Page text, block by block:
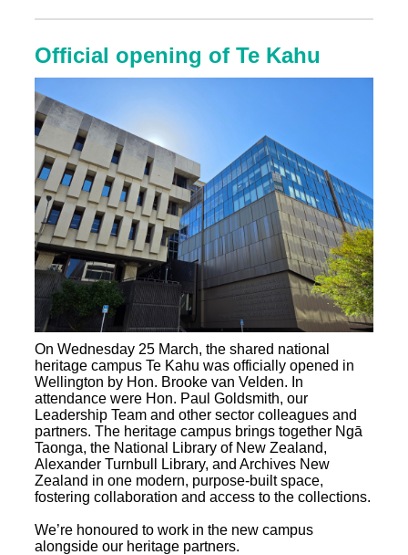
Official opening of Te Kahu
On Wednesday 25 March, the shared national
heritage campus Te Kahu was officially opened in
Wellington by Hon. Brooke van Velden. In
attendance were Hon. Paul Goldsmith, our
Leadership Team and other sector colleagues and
partners. The heritage campus brings together Ngā
Taonga, the National Library of New Zealand,
Alexander Turnbull Library, and Archives New
Zealand in one modern, purpose‑built space,
fostering collaboration and access to the collections.
We’re honoured to work in the new campus
alongside our heritage partners.